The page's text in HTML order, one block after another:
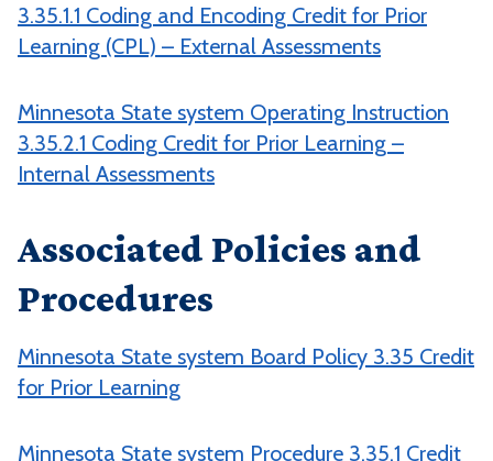
3.35.1.1 Coding and Encoding Credit for Prior
Learning (CPL) – External Assessments
Minnesota State system Operating Instruction
3.35.2.1 Coding Credit for Prior Learning –
Internal Assessments
Associated Policies and
Procedures
Minnesota State system Board Policy 3.35 Credit
for Prior Learning
Minnesota State system Procedure 3.35.1 Credit